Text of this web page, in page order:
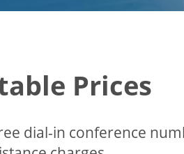
Prices
dial-in conference